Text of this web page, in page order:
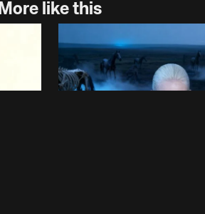
More like this